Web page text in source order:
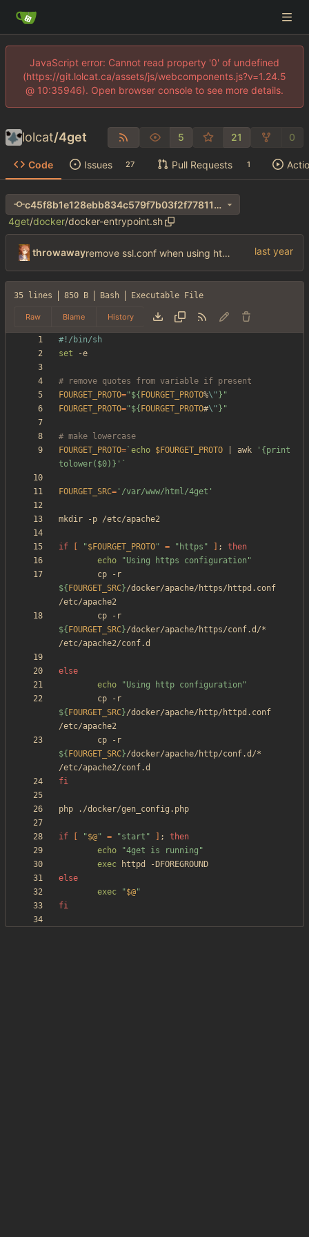
JavaScript error: Cannot read property '0' of undefined
(https://git.lolcat.ca/assets/js/webcomponents.js?v=1.24.5
@ 10:35946). Open browser console to see more details.
lolcat/4get 5 21 0
Code Issues 27 Pull Requests 1
c45f8b1e128ebb834c579f7b03f2f77811bf4ca5
4get/docker/docker-entrypoint.sh
throwaway remove ssl.conf when using http config
35 lines 850 B Bash Executable File
Raw Blame History
set
# remove quotes from variable if present
FOURGET_PROTO="${ FOURGET_PROTO%\" } "
FOURGET_PROTO="${ FOURGET_PROTO#\" } "
# make lowercase
FOURGET_PROTO= ` echo $FOURGET_PROTO awk
'{print
tolower($0)}' `
FOURGET_SRC= '/var/www/html/4get'
if "$FOURGET_PROTO" = "https" ;
then
echo
"Using https configuration"
${ FOURGET_SRC}/docker/apache/https/httpd.conf
${ FOURGET_SRC}/docker/apache/https/conf.d/*
else
echo
"Using http configuration"
${ FOURGET_SRC}/docker/apache/http/httpd.conf
${ FOURGET_SRC}/docker/apache/http/conf.d/*
fi
if "$@" = "start" ;
then
echo
"4get is running"
exec
else
exec
"$@"
fi